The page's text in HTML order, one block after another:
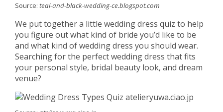
Source: teal-and-black-wedding-ce.blogspot.com
We put together a little wedding dress quiz to help
you figure out what kind of bride you’d like to be
and what kind of wedding dress you should wear.
Searching for the perfect wedding dress that fits
your personal style, bridal beauty look, and dream
venue?